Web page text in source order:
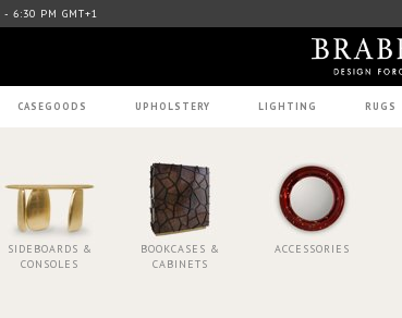
- 6:30 PM GMT+1
CASEGOODS UPHOLSTERY LIGHTING RUGS
SIDEBOARDS &
CONSOLES
BOOKCASES &
CABINETS
ACCESSORIES